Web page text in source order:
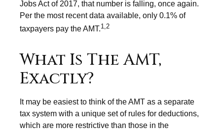
Jobs Act of 2017, that number is falling, once again.
Per the most recent data available, only 0.1% of
taxpayers pay the AMT.1,2
What Is The AMT,
Exactly?
It may be easiest to think of the AMT as a separate
tax system with a unique set of rules for deductions,
which are more restrictive than those in the